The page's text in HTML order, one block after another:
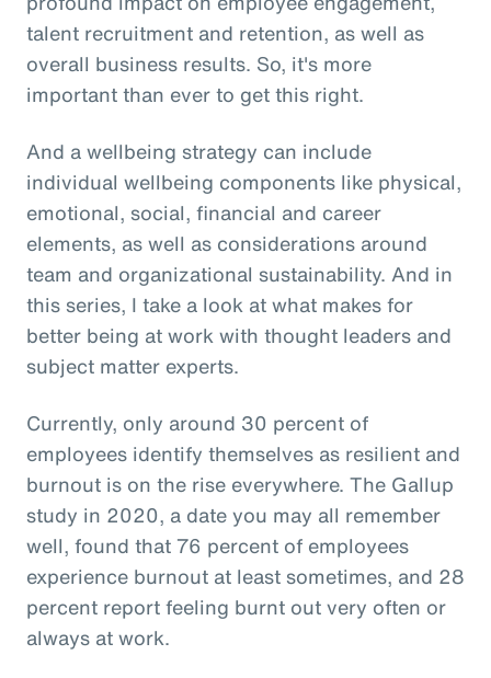
talent recruitment and retention, as well as
overall business results. So, it's more
important than ever to get this right.
And a wellbeing strategy can include
individual wellbeing components like physical,
emotional, social, financial and career
elements, as well as considerations around
team and organizational sustainability. And in
this series, I take a look at what makes for
better being at work with thought leaders and
subject matter experts.
Currently, only around 30 percent of
employees identify themselves as resilient and
burnout is on the rise everywhere. The Gallup
study in 2020, a date you may all remember
well, found that 76 percent of employees
experience burnout at least sometimes, and 28
percent report feeling burnt out very often or
always at work.